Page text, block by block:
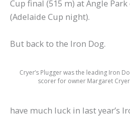
Cup final (515 m) at Angle
(Adelaide Cup night).
But back to the Iron Dog.
Cryer’s Plugger was the leading Iron
scorer for owner Margaret
have much luck in last year’s